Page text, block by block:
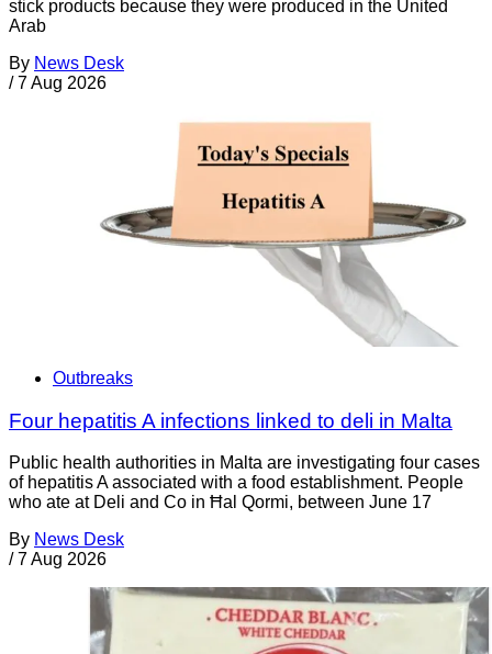
stick products because they were produced in the United
Arab
By News Desk
/ 7 Aug 2026
Outbreaks
Four hepatitis A infections linked to deli in Malta
Public health authorities in Malta are investigating four cases
of hepatitis A associated with a food establishment. People
who ate at Deli and Co in Ħal Qormi, between June 17
By News Desk
/ 7 Aug 2026